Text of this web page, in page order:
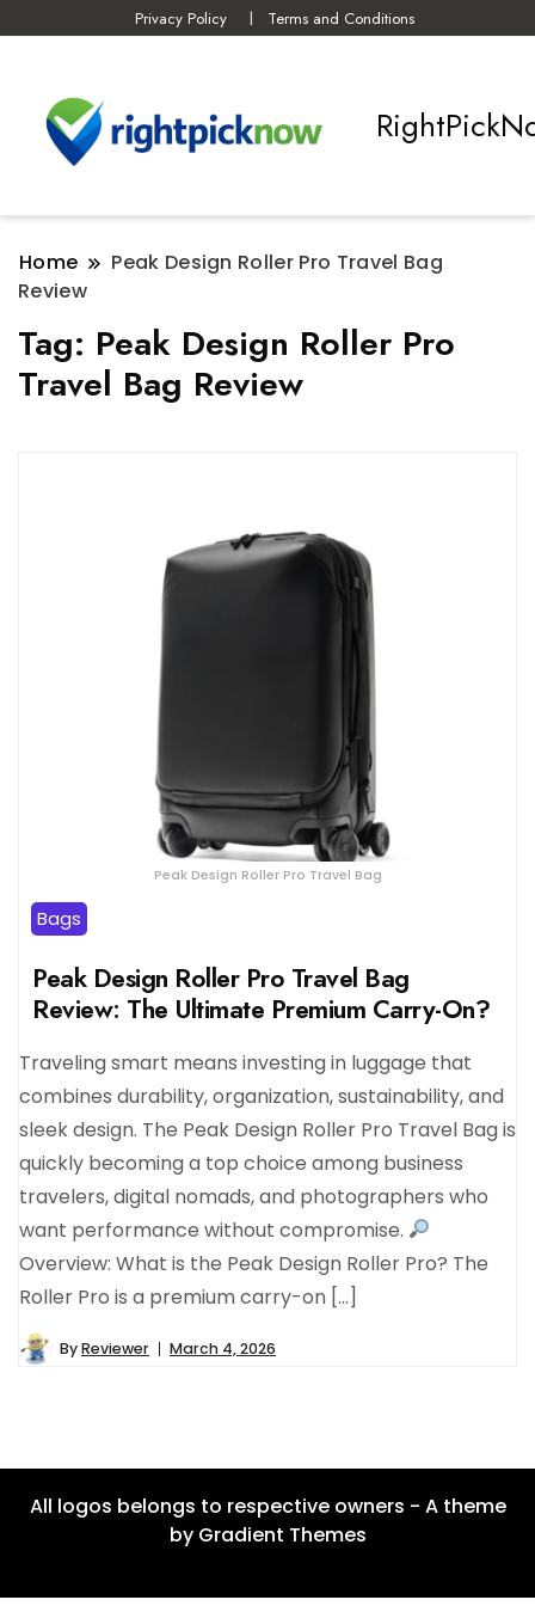
Privacy Policy Terms and Conditions
Home
Peak Design Roller Pro Travel Bag
Review
Tag: Peak Design Roller Pro
Travel Bag Review
Peak Design Roller Pro Travel Bag
Bags
Peak Design Roller Pro Travel Bag
Review: The Ultimate Premium Carry-On?
Traveling smart means investing in luggage that
combines durability, organization, sustainability, and
sleek design. The Peak Design Roller Pro Travel Bag is
quickly becoming a top choice among business
travelers, digital nomads, and photographers who
want performance without compromise.
Overview: What is the Peak Design Roller Pro? The
Roller Pro is a premium carry-on […]
ByReviewer March 4, 2026
All logos belongs to respective owners - A theme
by Gradient Themes